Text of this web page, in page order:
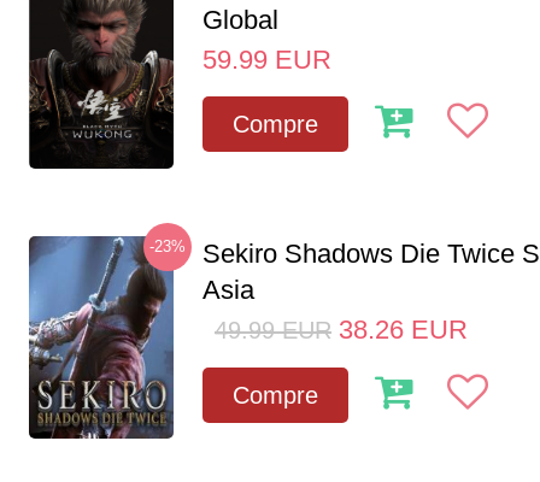
Global
59.99 EUR
Compre
-23%
Sekiro Shadows Die Twice
Asia
49.99 EUR 38.26 EUR
Compre